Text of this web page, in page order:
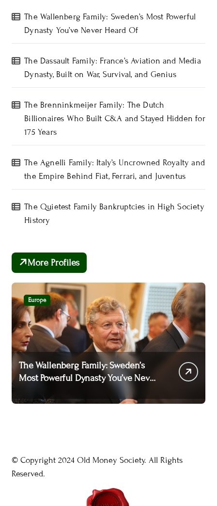
The Wallenberg Family: Sweden’s Most Powerful
Dynasty You’ve Never Heard Of
The Dassault Family: France’s Aviation and Media
Dynasty, Built on War, Survival, and Genius
The Brenninkmeijer Family: The Dutch
Billionaires Who Built C&A and Stayed Hidden for
175 Years
The Agnelli Family: Italy’s Uncrowned Royalty and
the Empire Behind Fiat, Ferrari, and Juventus
The Quietest Family Bankruptcies in High Society
History
More Profiles
Europe
The Wallenberg Family: Sweden’s
Most Powerful Dynasty You’ve Never
© Copyright 2024 Old Money Society. All Rights
Reserved.